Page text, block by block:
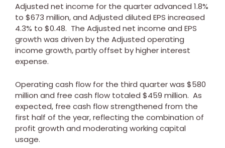
Adjusted net income for the quarter advanced 1.8%
to $673 million, and Adjusted diluted EPS increased
4.3% to $0.48. The Adjusted net income and EPS
growth was driven by the Adjusted operating
income growth, partly offset by higher interest
expense.
Operating cash flow for the third quarter was $580
million and free cash flow totaled $459 million. As
expected, free cash flow strengthened from the
first half of the year, reflecting the combination of
profit growth and moderating working capital
usage.